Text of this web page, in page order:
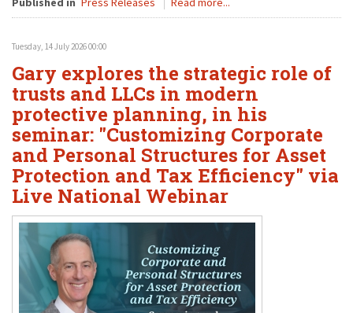
Tuesday, 14 July 2026 00:00
Gary explores the strategic role of
trusts and LLCs in modern
protective planning, in his
seminar: "Customizing Corporate
and Personal Structures for Asset
Protection and Tax Efficiency" via
Live National Webinar